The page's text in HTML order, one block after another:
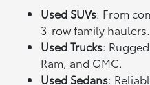
Used SUVs: From
3-row family haulers.
Used Trucks:
Ram, and GMC.
Used Sedans: